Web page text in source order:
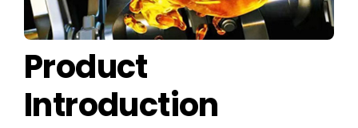
Product
Introduction